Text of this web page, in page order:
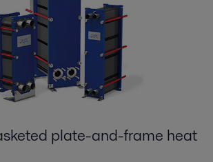
plate-and-frame heat